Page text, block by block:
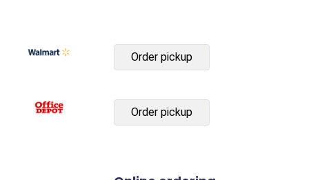
Order pickup
Order pickup